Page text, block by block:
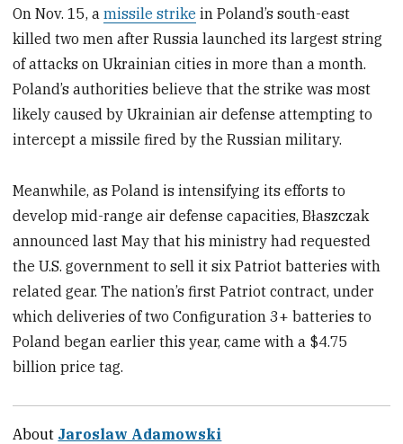
On Nov. 15, amissile strike in Poland’s south-east
killed two men after Russia launched its largest string
of attacks on Ukrainian cities in more than a month.
Poland’s authorities believe that the strike was most
likely caused by Ukrainian air defense attempting to
intercept a missile fired by the Russian military.
Meanwhile, as Poland is intensifying its efforts to
develop mid-range air defense capacities, Błaszczak
announced last May that his ministry had requested
the U.S. government to sell it six Patriot batteries with
related gear. The nation’s first Patriot contract, under
which deliveries of two Configuration 3+ batteries to
Poland began earlier this year, came with a $4.75
billion price tag.
About Jaroslaw Adamowski